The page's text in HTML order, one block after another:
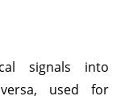
signals into
used for